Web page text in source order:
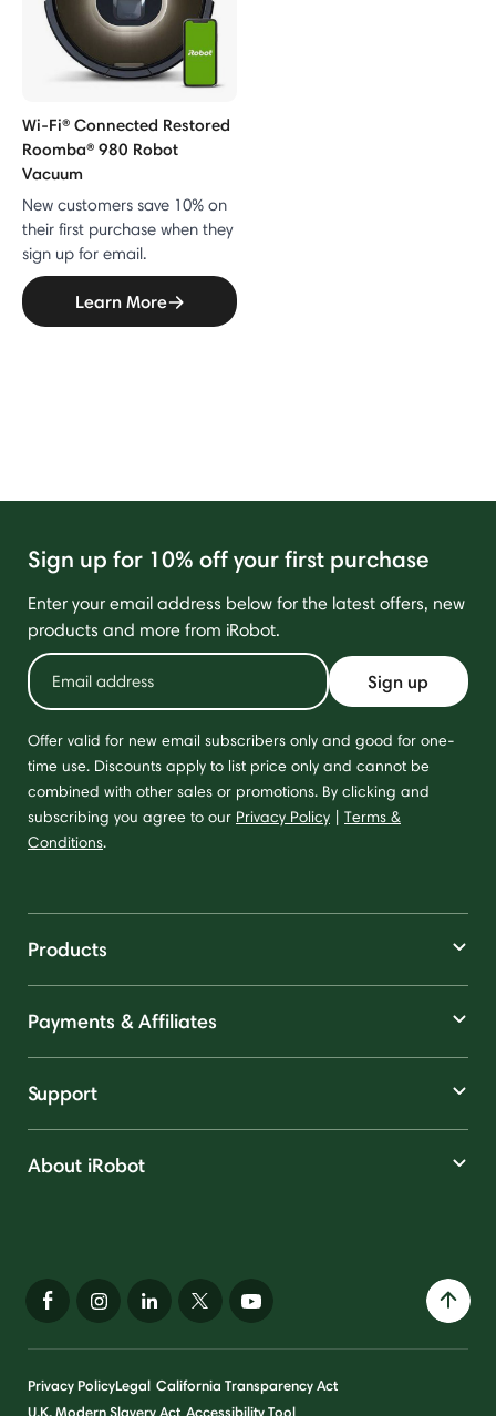
Wi-Fi® Connected Restored
Roomba® 980 Robot
Vacuum
New customers save 10% on
their first purchase when they
sign up for email.
Learn More
Sign up for 10% off your first purchase
Enter your email address below for the latest offers, new
products and more from iRobot.
Sign up
Offer valid for new email subscribers only and good for one-
time use. Discounts apply to list price only and cannot be
combined with other sales or promotions. By clicking and
subscribing you agree to our Privacy Policy | Terms &
Conditions.
Products
Payments & Affiliates
Support
About iRobot
Privacy PolicyLegal California Transparency Act
U.K. Modern Slavery Act Accessibility Tool